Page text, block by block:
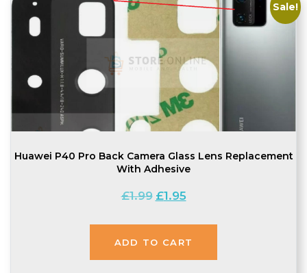
Sale!
Huawei P40 Pro Back Camera Glass Lens Replacement
With Adhesive
£1.99 Original
was:
£1.99.
£1.95Current
is:
£1.95.
ADD TO CART